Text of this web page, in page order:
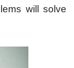
will solve